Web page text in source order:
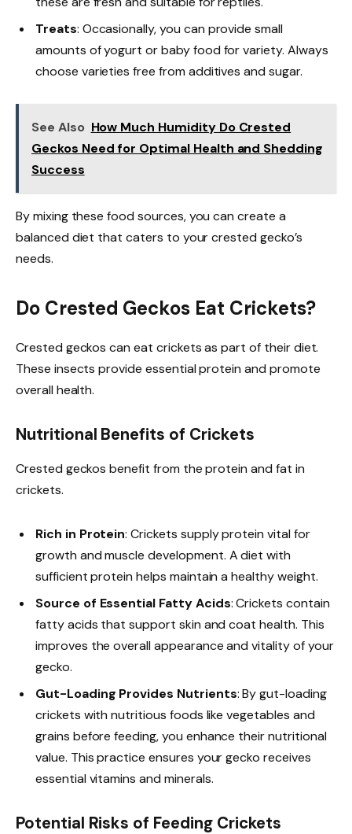
Treats: Occasionally, you can provide small
amounts of yogurt or baby food for variety. Always
choose varieties free from additives and sugar.
See Also How Much Humidity Do Crested
Geckos Need for Optimal Health and Shedding
Success
By mixing these food sources, you can create a
balanced diet that caters to your crested gecko’s
needs.
Do Crested Geckos Eat Crickets?
Crested geckos can eat crickets as part of their diet.
These insects provide essential protein and promote
overall health.
Nutritional Benefits of Crickets
Crested geckos benefit from the protein and fat in
crickets.
Rich in Protein: Crickets supply protein vital for
growth and muscle development. A diet with
sufficient protein helps maintain a healthy weight.
Source of Essential Fatty Acids: Crickets contain
fatty acids that support skin and coat health. This
improves the overall appearance and vitality of your
gecko.
Gut-Loading Provides Nutrients: By gut-loading
crickets with nutritious foods like vegetables and
grains before feeding, you enhance their nutritional
value. This practice ensures your gecko receives
essential vitamins and minerals.
Potential Risks of Feeding Crickets